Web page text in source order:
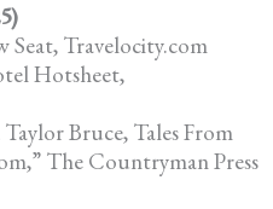
Travelocity.com
Hotsheet,
Bruce, Tales From
The Countryman Press